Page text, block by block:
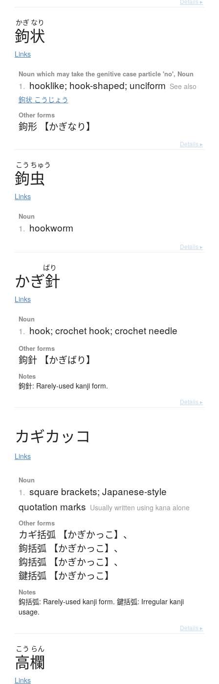
かぎ なり
鉤状
Links
Noun which may take the genitive case particle 'no', Noun
1. hooklike; hook-shaped; unciform See also
鉤状 こうじょう
Other forms
鉤形 【かぎなり】
Details ▸
こう ちゅう
鉤虫
Links
Noun
1. hookworm
Details ▸
ばり
かぎ針
Links
Noun
1. hook; crochet hook; crochet needle
Other forms
鉤針 【かぎばり】
Notes
鉤針: Rarely-used kanji form.
Details ▸
カギカ ッ コ
Links
Noun
1. square brackets; Japanese-style
quotation marks Usually written using kana alone
Other forms
カギ括弧 【かぎかっこ】 、
鉤括弧 【かぎかっこ】 、
鈎括弧 【かぎかっこ】 、
鍵括弧 【かぎかっこ】
Notes
鈎括弧: Rarely-used kanji form. 鍵括弧: Irregular kanji
usage.
Details ▸
こう らん
高欄
Links